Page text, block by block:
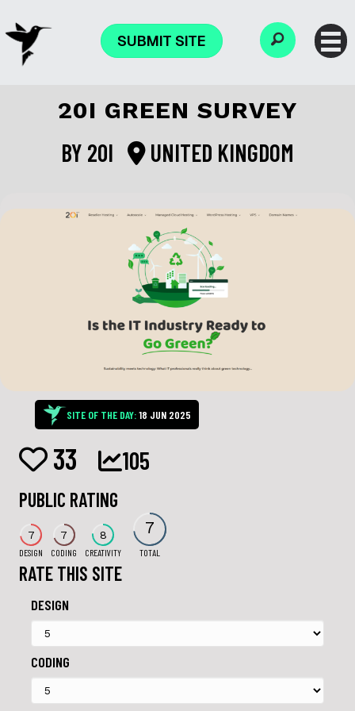
SUBMIT SITE
20I GREEN SURVEY
BY 20I UNITED KINGDOM
SITE OF THE DAY:18 JUN 2025
33 105
PUBLIC RATING
7
DESIGN
7
CODING
8
CREATIVITY
7
TOTAL
RATE THIS SITE
DESIGN
CODING